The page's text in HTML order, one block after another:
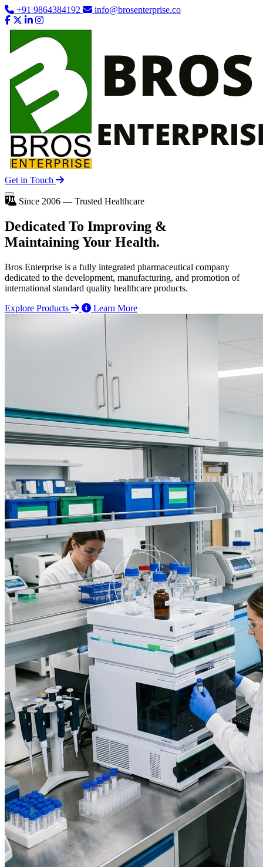
+91 9864384192 info@brosenterprise.co
Get in Touch
Since 2006 — Trusted Healthcare
Dedicated To Improving &
Maintaining Your Health.
Bros Enterprise is a fully integrated pharmaceutical company
dedicated to the development, manufacturing, and promotion of
international standard quality healthcare products.
Explore Products
Learn More